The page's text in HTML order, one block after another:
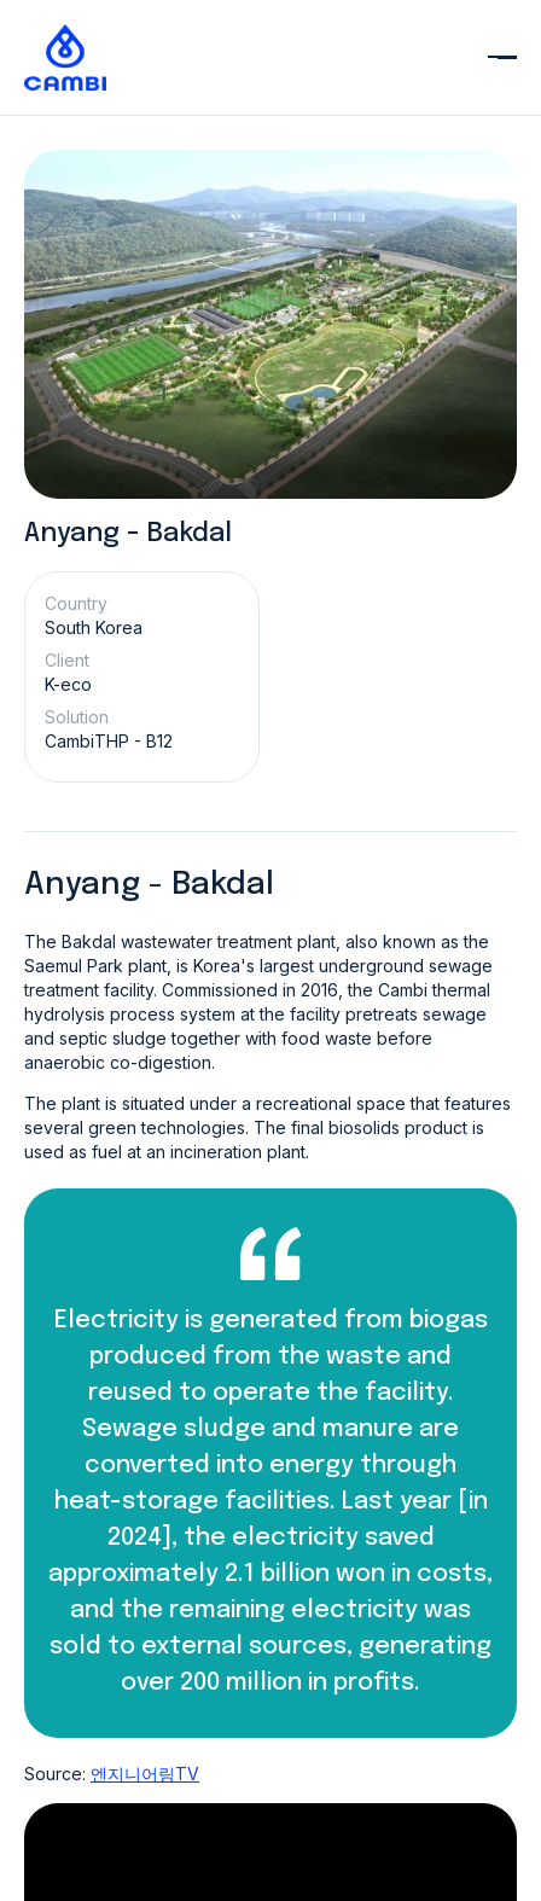
Anyang - Bakdal
Country
South Korea
Client
K-eco
Solution
CambiTHP - B12
Anyang - Bakdal
The Bakdal wastewater treatment plant, also known as the
Saemul Park plant, is Korea's largest underground sewage
treatment facility. Commissioned in 2016, the Cambi thermal
hydrolysis process system at the facility pretreats sewage
and septic sludge together with food waste before
anaerobic co-digestion.
The plant is situated under a recreational space that features
several green technologies. The final biosolids product is
used as fuel at an incineration plant.
Electricity is generated from biogas
produced from the waste and
reused to operate the facility.
Sewage sludge and manure are
converted into energy through
heat-storage facilities. Last year [in
2024], the electricity saved
approximately 2.1 billion won in costs,
and the remaining electricity was
sold to external sources, generating
over 200 million in profits.
Source: 엔지니어링TV